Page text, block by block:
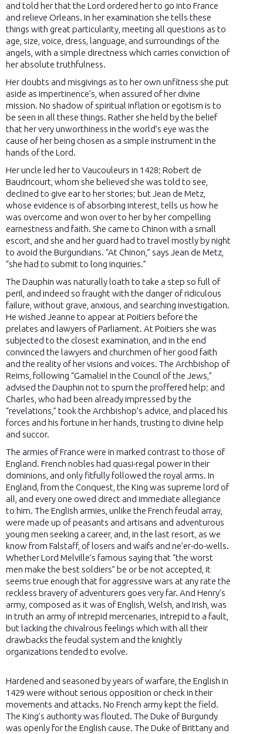
and told her that the Lord ordered her to go into France
and relieve Orleans. In her examination she tells these
things with great particularity, meeting all questions as to
age, size, voice, dress, language, and surroundings of the
angels, with a simple directness which carries conviction of
her absolute truthfulness.
Her doubts and misgivings as to her own unfitness she put
aside as impertinence’s, when assured of her divine
mission. No shadow of spiritual inflation or egotism is to
be seen in all these things. Rather she held by the belief
that her very unworthiness in the world’s eye was the
cause of her being chosen as a simple instrument in the
hands of the Lord.
Her uncle led her to Vaucouleurs in 1428; Robert de
Baudricourt, whom she believed she was told to see,
declined to give ear to her stories; but Jean de Metz,
whose evidence is of absorbing interest, tells us how he
was overcome and won over to her by her compelling
earnestness and faith. She came to Chinon with a small
escort, and she and her guard had to travel mostly by night
to avoid the Burgundians. “At Chinon,” says Jean de Metz,
“she had to submit to long inquiries.”
The Dauphin was naturally loath to take a step so full of
peril, and indeed so fraught with the danger of ridiculous
failure, without grave, anxious, and searching investigation.
He wished Jeanne to appear at Poitiers before the
prelates and lawyers of Parliament. At Poitiers she was
subjected to the closest examination, and in the end
convinced the lawyers and churchmen of her good faith
and the reality of her visions and voices. The Archbishop of
Reims, following “Gamaliel in the Council of the Jews,”
advised the Dauphin not to spurn the proffered help; and
Charles, who had been already impressed by the
“revelations,” took the Archbishop’s advice, and placed his
forces and his fortune in her hands, trusting to divine help
and succor.
The armies of France were in marked contrast to those of
England. French nobles had quasi-regal power in their
dominions, and only fitfully followed the royal arms. In
England, from the Conquest, the King was supreme lord of
all, and every one owed direct and immediate allegiance
to him. The English armies, unlike the French feudal array,
were made up of peasants and artisans and adventurous
young men seeking a career, and, in the last resort, as we
know from Falstaff, of losers and waifs and ne’er-do-wells.
Whether Lord Melville’s famous saying that “the worst
men make the best soldiers” be or be not accepted, it
seems true enough that for aggressive wars at any rate the
reckless bravery of adventurers goes very far. And Henry’s
army, composed as it was of English, Welsh, and Irish, was
in truth an army of intrepid mercenaries, intrepid to a fault,
but lacking the chivalrous feelings which with all their
drawbacks the feudal system and the knightly
organizations tended to evolve.
Hardened and seasoned by years of warfare, the English in
1429 were without serious opposition or check in their
movements and attacks. No French army kept the field.
The King’s authority was flouted. The Duke of Burgundy
was openly for the English cause. The Duke of Brittany and